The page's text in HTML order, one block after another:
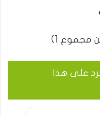
مجموع 1)
على هذا